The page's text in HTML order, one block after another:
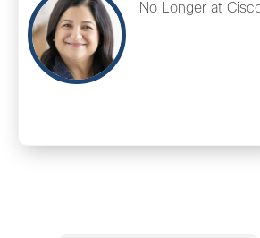
No Longer at